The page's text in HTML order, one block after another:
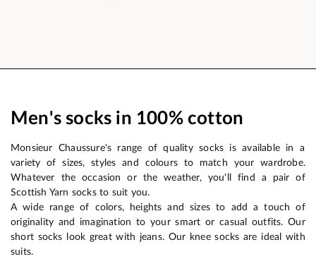
Men's socks in 100% cotton
Monsieur Chaussure's range of quality socks is available in a
variety of sizes, styles and colours to match your wardrobe.
Whatever the occasion or the weather, you'll find a pair of
Scottish Yarn socks to suit you.
A wide range of colors, heights and sizes to add a touch of
originality and imagination to your smart or casual outfits. Our
short socks look great with jeans. Our knee socks are ideal with
suits.